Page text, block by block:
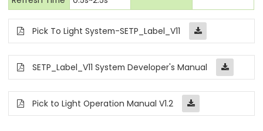
Pick To Light System-SETP_Label_V11
SETP_Label_V11 System Developer's Manual
Pick to Light Operation Manual V1.2